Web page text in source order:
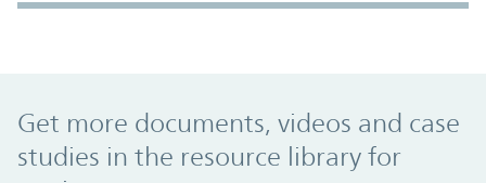
Get more documents, videos and case
studies in the resource library for